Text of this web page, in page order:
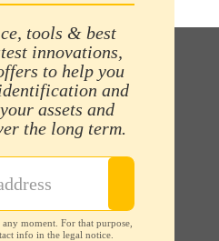
tools & best
innovations,
to help you
and
assets and
the long term.
moment. For that purpose,
info in the legal notice.